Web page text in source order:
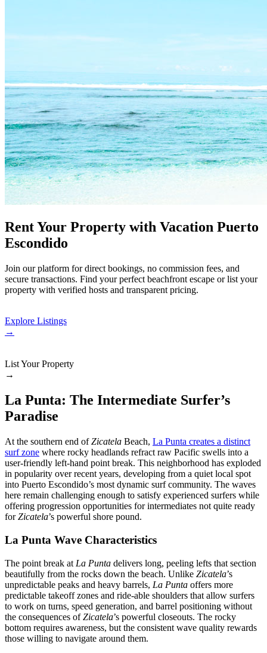
Rent Your Property with Vacation Puerto
Escondido
Join our platform for direct bookings, no commission fees, and
secure transactions. Find your perfect beachfront escape or list your
property with verified hosts and transparent pricing.
Explore Listings
→
List Your Property
→
La Punta: The Intermediate Surfer’s
Paradise
At the southern end ofZicatela Beach, La Punta creates a distinct
surf zone where rocky headlands refract raw Pacific swells into a
user-friendly left-hand point break. This neighborhood has exploded
in popularity over recent years, developing from a quiet local spot
into Puerto Escondido’s most dynamic surf community. The waves
here remain challenging enough to satisfy experienced surfers while
offering progression opportunities for intermediates not quite ready
forZicatela’s powerful shore pound.
La Punta Wave Characteristics
The point break at La Punta delivers long, peeling lefts that section
beautifully from the rocks down the beach. Unlike Zicatela’s
unpredictable peaks and heavy barrels, La Punta offers more
predictable takeoff zones and ride-able shoulders that allow surfers
to work on turns, speed generation, and barrel positioning without
the consequences ofZicatela’s powerful closeouts. The rocky
bottom requires awareness, but the consistent wave quality rewards
those willing to navigate around them.